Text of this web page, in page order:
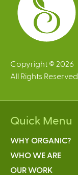
Copyright © 2026
All Rights Reserved
Quick Menu
WHY ORGANIC?
WHO WE ARE
OUR WORK